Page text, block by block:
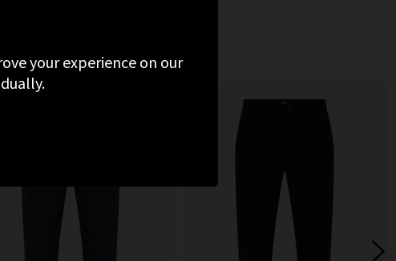
your experience on our